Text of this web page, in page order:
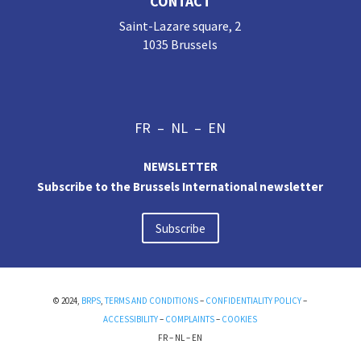
Saint-Lazare square, 2
1035 Brussels
FR – NL – EN
NEWSLETTER
Subscribe to the Brussels International newsletter
Subscribe
© 2024, BRPS,TERMS AND CONDITIONS– CONFIDENTIALITY POLICY–
ACCESSIBILITY– COMPLAINTS– COOKIES
FR– NL– EN